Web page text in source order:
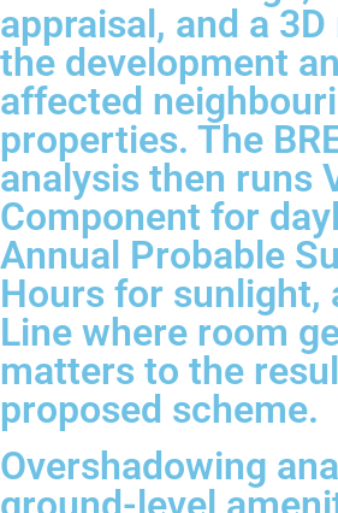
appraisal, and a
the development
affected
properties. The
analysis then runs
Component for
Annual Probable
Hours for sunlight,
Line where room
matters to the
proposed scheme.
Overshadowing